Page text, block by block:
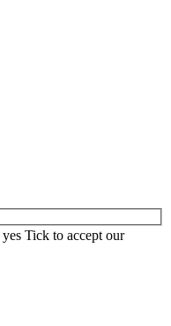
yes Tick to accept our